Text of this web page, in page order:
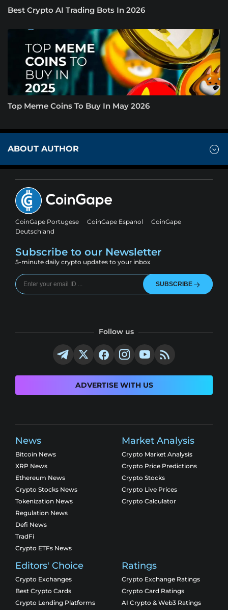
Best Crypto AI Trading Bots In 2026
Top Meme Coins To Buy In May 2026
ABOUT AUTHOR
CoinGape Portugese CoinGape Espanol
CoinGape
Deutschland
Subscribe to our Newsletter
5-minute daily crypto updates to your inbox
SUBSCRIBE
Follow us
ADVERTISE WITH US
News
Bitcoin News
XRP News
Ethereum News
Crypto Stocks News
Tokenization News
Regulation News
Defi News
TradFi
Crypto ETFs News
Market Analysis
Crypto Market Analysis
Crypto Price Predictions
Crypto Stocks
Crypto Live Prices
Crypto Calculator
Editors' Choice
Crypto Exchanges
Best Crypto Cards
Crypto Lending Platforms
Ratings
Crypto Exchange Ratings
Crypto Card Ratings
AI Crypto & Web3 Ratings